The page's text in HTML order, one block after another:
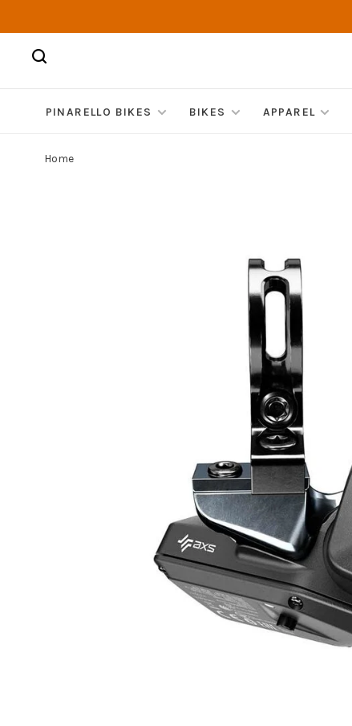
PINARELLO BIKES BIKES APPAREL
Home